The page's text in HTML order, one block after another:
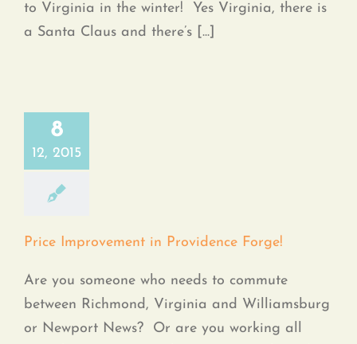
to Virginia in the winter! Yes Virginia, there is
a Santa Claus and there’s [...]
8
12, 2015
Price Improvement in Providence Forge!
Are you someone who needs to commute
between Richmond, Virginia and Williamsburg
or Newport News? Or are you working all